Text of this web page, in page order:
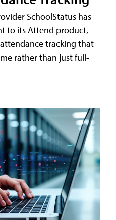
SchoolStatus has
to its Attend product,
tracking that
rather than just full-